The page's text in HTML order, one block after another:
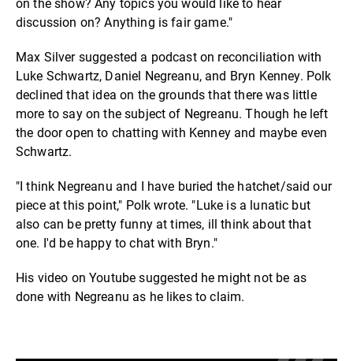
on the show? Any topics you would like to hear
discussion on? Anything is fair game."
Max Silver suggested a podcast on reconciliation with
Luke Schwartz, Daniel Negreanu, and Bryn Kenney. Polk
declined that idea on the grounds that there was little
more to say on the subject of Negreanu. Though he left
the door open to chatting with Kenney and maybe even
Schwartz.
"I think Negreanu and I have buried the hatchet/said our
piece at this point," Polk wrote. "Luke is a lunatic but
also can be pretty funny at times, ill think about that
one. I'd be happy to chat with Bryn."
His video on Youtube suggested he might not be as
done with Negreanu as he likes to claim.